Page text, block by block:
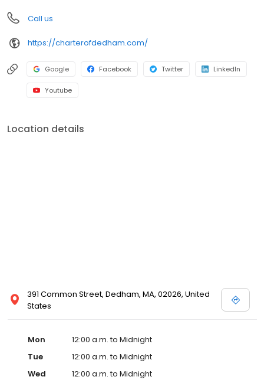
Call us
https://charterofdedham.com/
Google Facebook Twitter LinkedIn
Youtube
Location details
391 Common Street, Dedham, MA, 02026, United
States
Mon
12:00 a.m. to Midnight
Tue
12:00 a.m. to Midnight
Wed
12:00 a.m. to Midnight